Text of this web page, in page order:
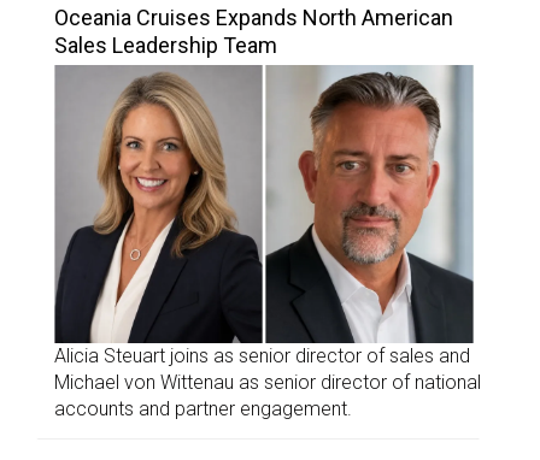
Oceania Cruises Expands North American
Sales Leadership Team
Alicia Steuart joins as senior director of sales and
Michael von Wittenau as senior director of national
accounts and partner engagement.